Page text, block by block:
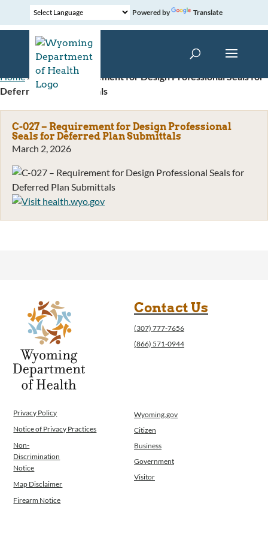
Powered by Translate
Home» C-027 – Requirement for Design Professional Seals for
Deferred Plan Submittals
C-027 – Requirement for Design Professional
Seals for Deferred Plan Submittals
March 2, 2026
Contact Us
(307) 777-7656
(866) 571-0944
Privacy Policy
Notice of Privacy Practices
Non-
Discrimination
Notice
Map Disclaimer
Firearm Notice
Wyoming.gov
Citizen
Business
Government
Visitor